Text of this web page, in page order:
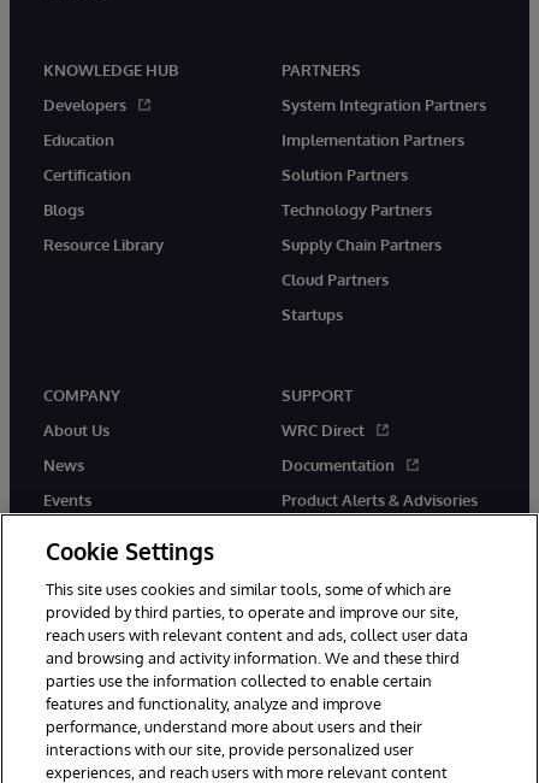
KNOWLEDGE HUB
Developers
Education
Certification
Blogs
Resource Library
PARTNERS
System Integration Partners
Implementation Partners
Solution Partners
Technology Partners
Supply Chain Partners
Cloud Partners
Startups
COMPANY
About Us
News
Events
SUPPORT
WRC Direct
Documentation
Product Alerts & Advisories
© 1996-2026 InterSystems Corporation, Boston, MA. All Rights
Reserved.
InterSystems is registered in the England and Wales under FC013706
with its registered address at One Victoria Street, Windsor, SL4 1HB.
Cookie Settings
This site uses cookies and similar tools, some of which are
provided by third parties, to operate and improve our site,
reach users with relevant content and ads, collect user data
and browsing and activity information. We and these third
parties use the information collected to enable certain
features and functionality, analyze and improve
performance, understand more about users and their
interactions with our site, provide personalized user
experiences, and reach users with more relevant content